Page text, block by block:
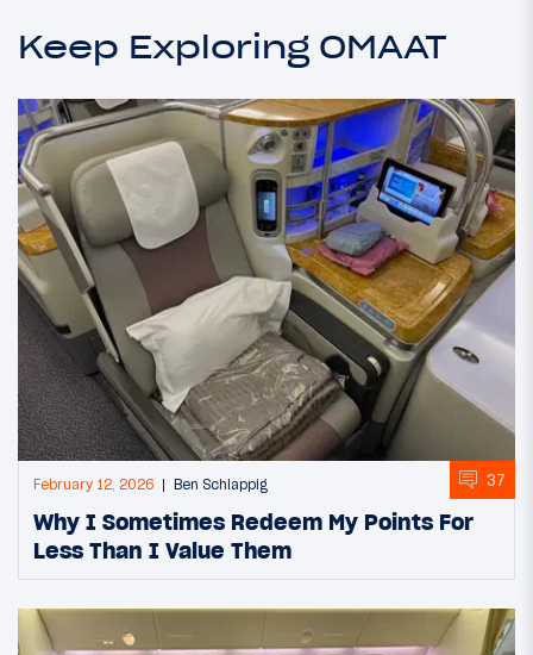
Keep Exploring OMAAT
February 12, 2026 Ben Schlappig 37
Why I Sometimes Redeem My Points For
Less Than I Value Them